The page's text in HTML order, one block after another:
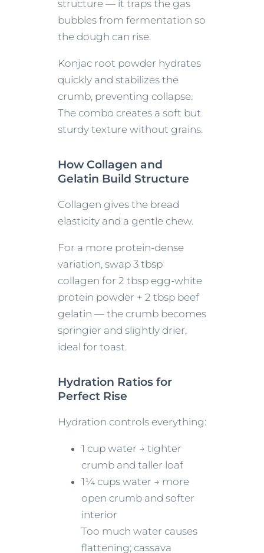
structure — it traps the gas
bubbles from fermentation so
the dough can rise.
Konjac root powder hydrates
quickly and stabilizes the
crumb, preventing collapse.
The combo creates a soft but
sturdy texture without grains.
How Collagen and
Gelatin Build Structure
Collagen gives the bread
elasticity and a gentle chew.
For a more protein-dense
variation, swap 3 tbsp
collagen for 2 tbsp egg-white
protein powder + 2 tbsp beef
gelatin — the crumb becomes
springier and slightly drier,
ideal for toast.
Hydration Ratios for
Perfect Rise
Hydration controls everything:
1 cup water → tighter
crumb and taller loaf
1¼ cups water → more
open crumb and softer
interior
Too much water causes
flattening; cassava